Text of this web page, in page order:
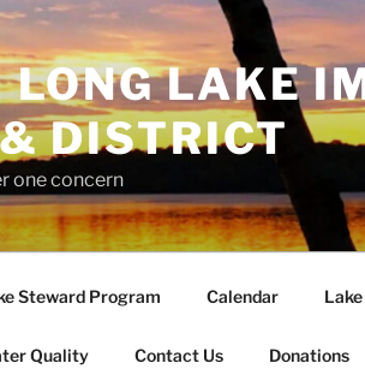
LONG LAKE
DISTRICT
one concern
Steward Program Calendar
Quality Contact Us Donations